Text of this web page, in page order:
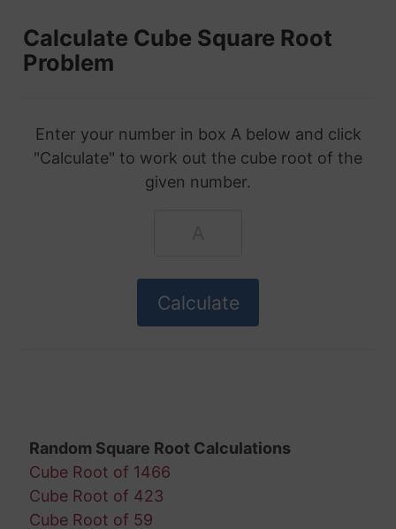
Calculate Cube Square Root
Problem
Enter your number in box A below and click
"Calculate" to work out the cube root of the
given number.
Random Square Root Calculations
Cube Root of 1466
Cube Root of 423
Cube Root of 59